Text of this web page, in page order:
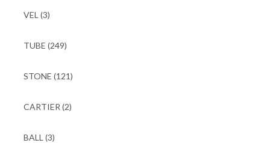
VEL (3)
TUBE (249)
STONE (121)
CARTIER (2)
BALL (3)